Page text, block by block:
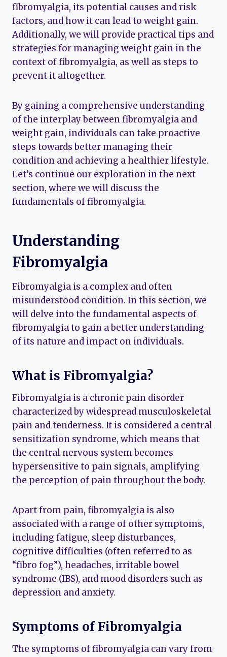
fibromyalgia, its potential causes and risk
factors, and how it can lead to weight gain.
Additionally, we will provide practical tips and
strategies for managing weight gain in the
context of fibromyalgia, as well as steps to
prevent it altogether.
By gaining a comprehensive understanding
of the interplay between fibromyalgia and
weight gain, individuals can take proactive
steps towards better managing their
condition and achieving a healthier lifestyle.
Let’s continue our exploration in the next
section, where we will discuss the
fundamentals of fibromyalgia.
Understanding
Fibromyalgia
Fibromyalgia is a complex and often
misunderstood condition. In this section, we
will delve into the fundamental aspects of
fibromyalgia to gain a better understanding
of its nature and impact on individuals.
What is Fibromyalgia?
Fibromyalgia is a chronic pain disorder
characterized by widespread musculoskeletal
pain and tenderness. It is considered a central
sensitization syndrome, which means that
the central nervous system becomes
hypersensitive to pain signals, amplifying
the perception of pain throughout the body.
Apart from pain, fibromyalgia is also
associated with a range of other symptoms,
including fatigue, sleep disturbances,
cognitive difficulties (often referred to as
“fibro fog”), headaches, irritable bowel
syndrome (IBS), and mood disorders such as
depression and anxiety.
Symptoms of Fibromyalgia
The symptoms of fibromyalgia can vary from